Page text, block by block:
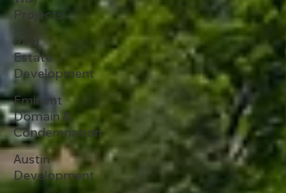
Projects
Real
Estate
Development
Eminent
Domain &
Condemnation
Austin
Development